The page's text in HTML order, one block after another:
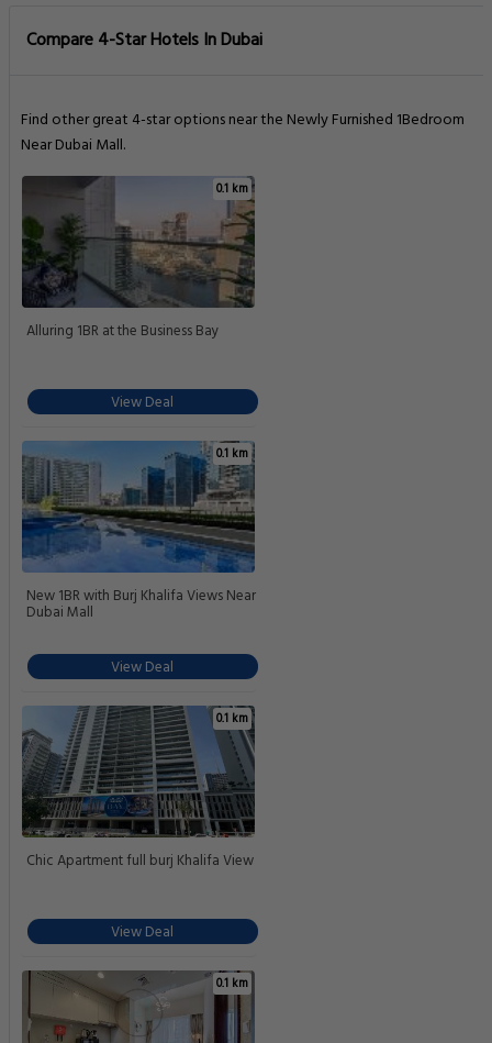
Compare 4-Star Hotels In Dubai
Find other great 4-star options near the Newly Furnished 1Bedroom
Near Dubai Mall.
0.1 km
Alluring 1BR at the Business Bay
View Deal
0.1 km
New 1BR with Burj Khalifa Views Near
Dubai Mall
View Deal
0.1 km
Chic Apartment full burj Khalifa View
View Deal
0.1 km